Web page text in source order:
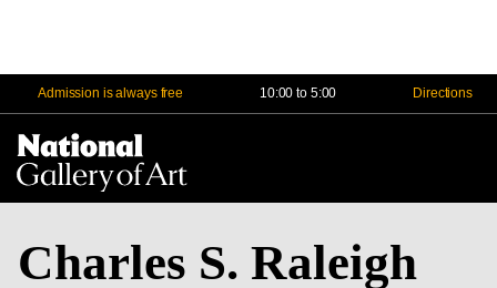
Admission is always free 10:00 to 5:00 Directions
Charles S. Raleigh